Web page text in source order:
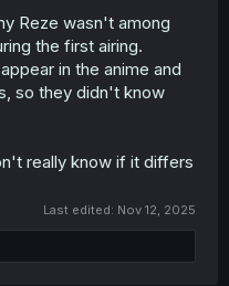
Reze wasn't among
the first airing.
in the anime and
so they didn't know
really know if it differs
Last edited: Nov 12, 2025